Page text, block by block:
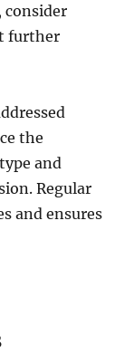
consider
further
the
and
Regular
and ensures